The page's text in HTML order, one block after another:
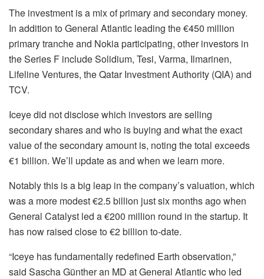
The investment is a mix of primary and secondary money.
In addition to General Atlantic leading the €450 million
primary tranche and Nokia participating, other investors in
the Series F include Solidium, Tesi, Varma, Ilmarinen,
Lifeline Ventures, the Qatar Investment Authority (QIA) and
TCV.
Iceye did not disclose which investors are selling
secondary shares and who is buying and what the exact
value of the secondary amount is, noting the total exceeds
€1 billion. We’ll update as and when we learn more.
Notably this is a big leap in the company’s valuation, which
was a more modest €2.5 billion just six months ago when
General Catalyst led a €200 million round in the startup. It
has now raised close to €2 billion to-date.
“Iceye has fundamentally redefined Earth observation,”
said Sascha Günther an MD at General Atlantic who led